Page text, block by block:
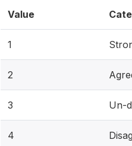
Value
1
2
3 Un-
4